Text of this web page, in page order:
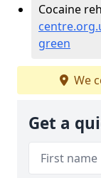
Cocaine
green
We
Get a